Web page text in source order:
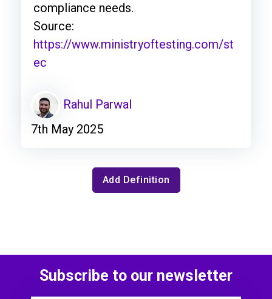
compliance needs.
Source:
https://www.ministryoftesting.com/st
ec
Rahul Parwal
7th May 2025
Add Definition
Subscribe to our newsletter